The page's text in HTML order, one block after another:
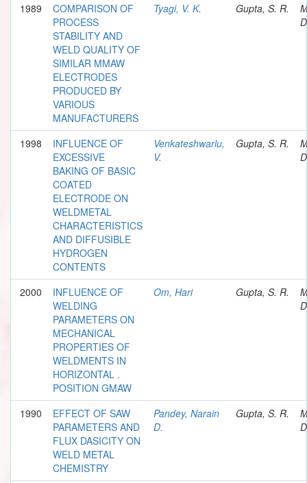
1989
COMPARISON OF
PROCESS
STABILITY AND
WELD QUALITY OF
SIMILAR MMAW
ELECTRODES
PRODUCED BY
VARIOUS
MANUFACTURERS
Tyagi, V. K. Gupta, S. R.
1998
INFLUENCE OF
EXCESSIVE
BAKING OF BASIC
COATED
ELECTRODE ON
WELDMETAL
CHARACTERISTICS
AND DIFFUSIBLE
HYDROGEN
CONTENTS
Venkateshwarlu,
V.
Gupta, S. R.
2000
INFLUENCE OF
WELDING
PARAMETERS ON
MECHANICAL
PROPERTIES OF
WELDMENTS IN
HORIZONTAL .
POSITION GMAW
Om, Hari Gupta, S. R.
1990
EFFECT OF SAW
PARAMETERS AND
FLUX DASICITY ON
WELD METAL
CHEMISTRY
Pandey, Narain
D.
Gupta, S. R.